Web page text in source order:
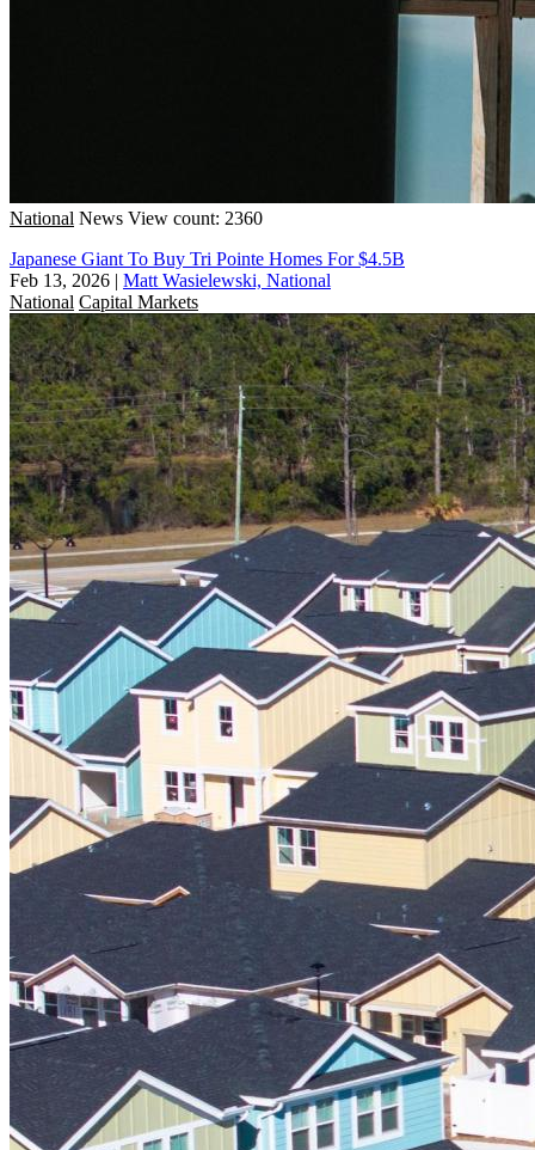
National News View count: 2360
Japanese Giant To Buy Tri Pointe Homes For $4.5B
Feb 13, 2026 | Matt Wasielewski, National
National Capital Markets